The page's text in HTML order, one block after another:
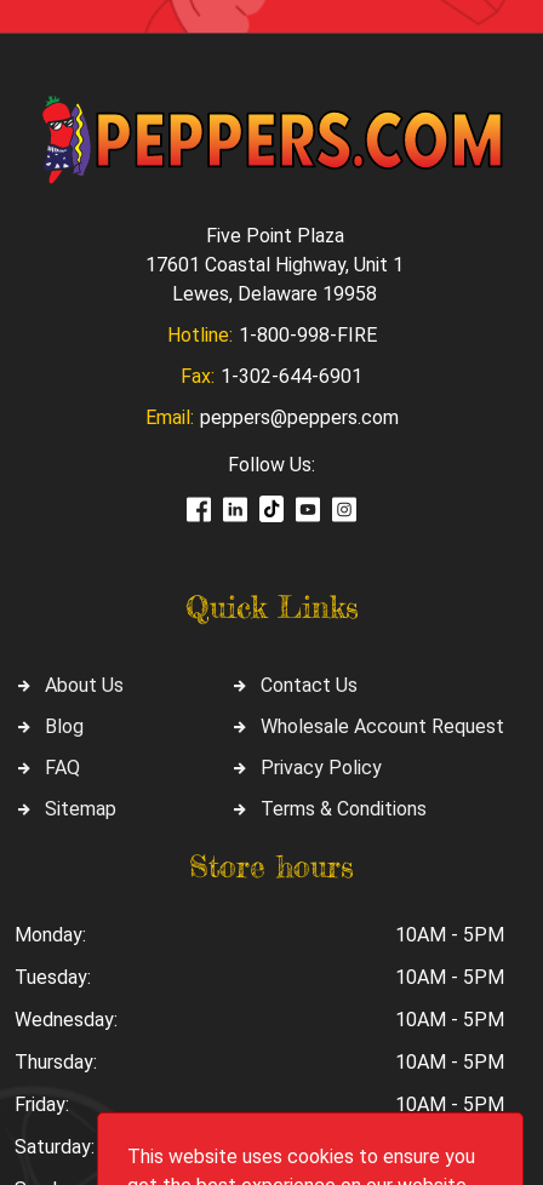
This website uses cookies to ensure you
Quick Links
About Us
Blog
FAQ
Sitemap
Contact Us
Wholesale Account Request
Privacy Policy
Terms & Conditions
Five Point Plaza
17601 Coastal Highway, Unit 1
Lewes, Delaware 19958
Hotline: 1-800-998-FIRE
Fax: 1-302-644-6901
Email: peppers@peppers.com
Follow Us:
Store hours
Monday:
10AM - 5PM
Tuesday:
10AM - 5PM
Wednesday:
10AM - 5PM
Thursday:
10AM - 5PM
Friday:
10AM - 5PM
Saturday:
10AM - 6PM